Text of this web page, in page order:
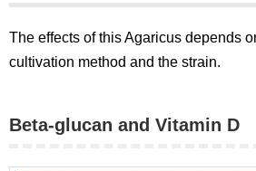
The effects of this Agaricus depends
cultivation method and the strain.
Beta-glucan and Vitamin D